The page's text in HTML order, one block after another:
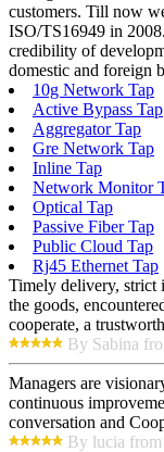
customers. Till now
ISO/TS16949 in
credibility of
domestic and foreign
10g Network Tap
Active Bypass Tap
Aggregator Tap
Gre Network Tap
Inline Tap
Network Monitor
Optical Tap
Passive Fiber Tap
Public Cloud Tap
Rj45 Ethernet Tap
Timely delivery, strict
the goods,
cooperate, a
By Sabina
Managers are
continuous
conversation and
By lucia